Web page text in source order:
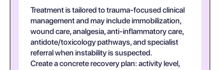
Treatment is tailored to trauma-focused clinical
management and may include immobilization,
wound care, analgesia, anti-inflammatory care,
antidote/toxicology pathways, and specialist
referral when instability is suspected.
Create a concrete recovery plan: activity level,